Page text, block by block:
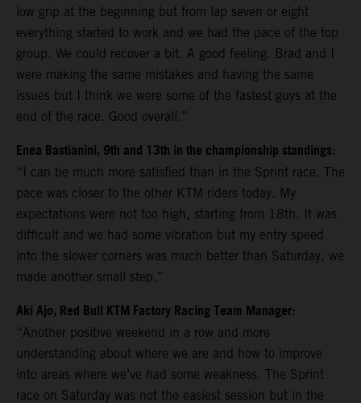
low grip at the beginning but from lap seven or eight
everything started to work and we had the pace of the top
group. We could recover a bit. A good feeling. Brad and I
were making the same mistakes and having the same
issues but I think we were some of the fastest guys at the
end of the race. Good overall.”
Enea Bastianini, 9th and 13th in the championship standings:
“I can be much more satisfied than in the Sprint race. The
pace was closer to the other KTM riders today. My
expectations were not too high, starting from 18th. It was
difficult and we had some vibration but my entry speed
into the slower corners was much better than Saturday, we
made another small step.”
Aki Ajo, Red Bull KTM Factory Racing Team Manager:
“Another positive weekend in a row and more
understanding about where we are and how to improve
into areas where we’ve had some weakness. The Sprint
race on Saturday was not the easiest session but in the